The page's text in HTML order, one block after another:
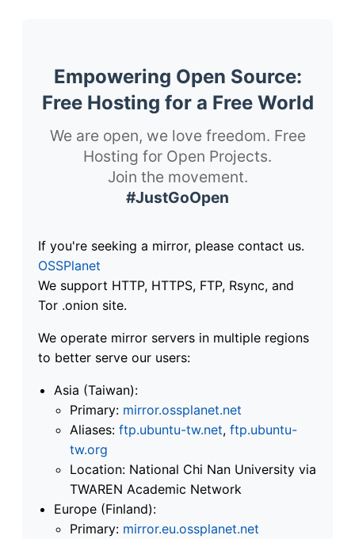
Empowering Open Source:
Free Hosting for a Free World
We are open, we love freedom. Free
Hosting for Open Projects.
Join the movement.
#JustGoOpen
If you're seeking a mirror, please contact us.
OSSPlanet
We support HTTP, HTTPS, FTP, Rsync, and
Tor .onion site.
We operate mirror servers in multiple regions
to better serve our users:
Asia (Taiwan):
Primary: mirror.ossplanet.net
Aliases: ftp.ubuntu-tw.net, ftp.ubuntu-
tw.org
Location: National Chi Nan University via
TWAREN Academic Network
Europe (Finland):
Primary: mirror.eu.ossplanet.net